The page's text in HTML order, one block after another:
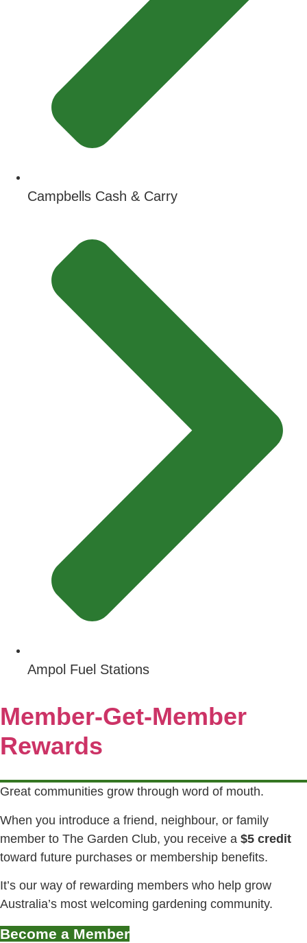
Campbells Cash & Carry
Ampol Fuel Stations
Member-Get-Member
Rewards
Great communities grow through word of mouth.
When you introduce a friend, neighbour, or family
member to The Garden Club, you receive a $5 credit
toward future purchases or membership benefits.
It’s our way of rewarding members who help grow
Australia’s most welcoming gardening community.
Become a Member